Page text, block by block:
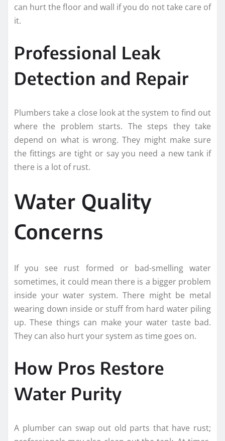
can hurt the floor and wall if you do not take care of
it.
Professional Leak
Detection and Repair
Plumbers take a close look at the system to find out
where the problem starts. The steps they take
depend on what is wrong. They might make sure
the fittings are tight or say you need a new tank if
there is a lot of rust.
Water Quality
Concerns
If you see rust formed or bad-smelling water
sometimes, it could mean there is a bigger problem
inside your water system. There might be metal
wearing down inside or stuff from hard water piling
up. These things can make your water taste bad.
They can also hurt your system as time goes on.
How Pros Restore
Water Purity
A plumber can swap out old parts that have rust;